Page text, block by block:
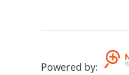
Powered by: